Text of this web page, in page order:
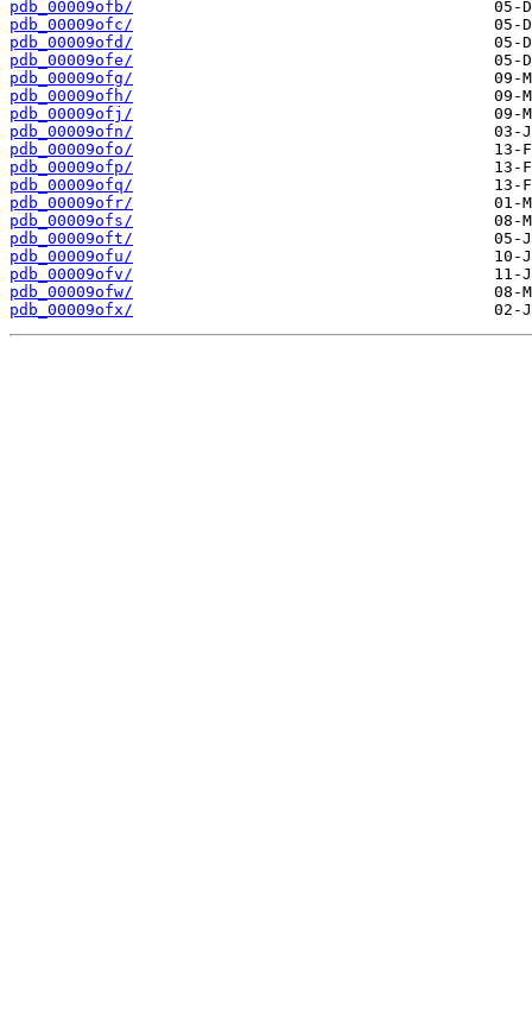
pdb_00009ofb/
pdb_00009ofc/
pdb_00009ofd/
pdb_00009ofe/
pdb_00009ofg/
pdb_00009ofh/
pdb_00009ofj/
pdb_00009ofn/
pdb_00009ofo/
pdb_00009ofp/
pdb_00009ofq/
pdb_00009ofr/
pdb_00009ofs/
pdb_00009oft/
pdb_00009ofu/
pdb_00009ofv/
pdb_00009ofw/
pdb_00009ofx/